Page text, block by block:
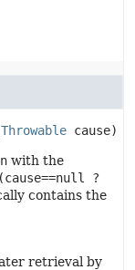
Throwable cause)
with the
(cause==null ?
contains the
retrieval by